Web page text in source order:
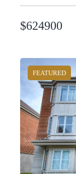
$624900
FEATURED